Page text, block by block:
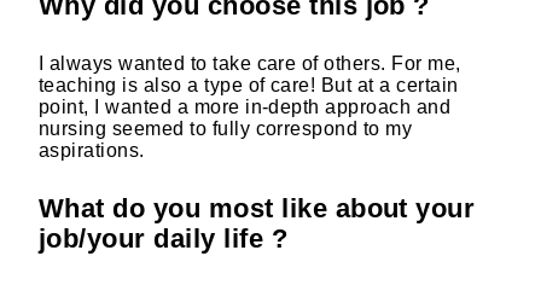
I always wanted to take care of others. For me,
teaching is also a type of care! But at a certain
point, I wanted a more in-depth approach and
nursing seemed to fully correspond to my
aspirations.
What do you most like about your
job/your daily life ?